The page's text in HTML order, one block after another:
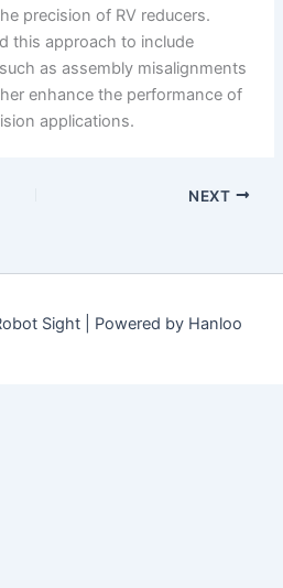
precision of RV reducers.
this approach to include
as assembly misalignments
enhance the performance of
applications.
NEXT
Sight | Powered by Hanloo